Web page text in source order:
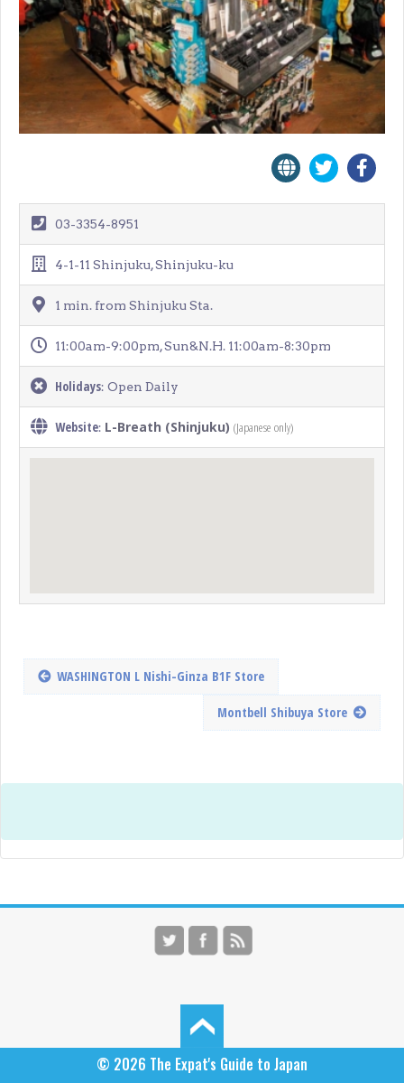
03-3354-8951
4-1-11 Shinjuku, Shinjuku-ku
1 min. from Shinjuku Sta.
11:00am-9:00pm, Sun&N.H. 11:00am-8:30pm
Holidays: Open Daily
Website: L-Breath (Shinjuku) (Japanese only)
WASHINGTON L Nishi-Ginza B1F Store
Montbell Shibuya Store
© 2026 The Expat's Guide to Japan